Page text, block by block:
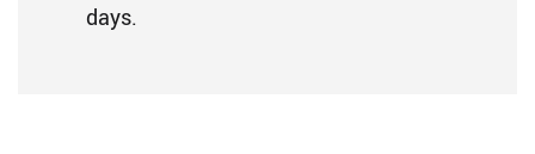
days.